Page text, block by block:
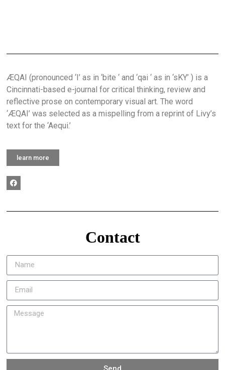
ÆQAI (pronounced ‘I’ as in ‘bite ‘ and ‘qai ‘ as in ‘sKY’ ) is a
Cincinnati-based e-journal for critical thinking, review and
reflective prose on contemporary visual art. The word
‘ÆQAI’ was selected as a mispelling from a reprint of Livy’s
text for the ‘Aequi.’
learn more
Contact